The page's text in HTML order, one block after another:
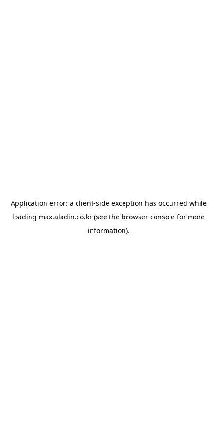
Application error: a client-side exception has occurred while
loading max.aladin.co.kr (see the browser console for more
information).